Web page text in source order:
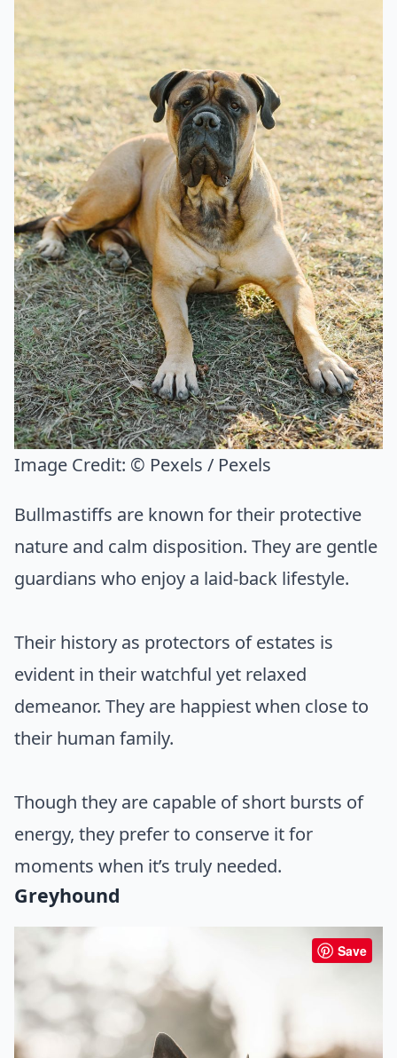
Image Credit: © Pexels / Pexels
Bullmastiffs are known for their protective
nature and calm disposition. They are gentle
guardians who enjoy a laid-back lifestyle.
Their history as protectors of estates is
evident in their watchful yet relaxed
demeanor. They are happiest when close to
their human family.
Though they are capable of short bursts of
energy, they prefer to conserve it for
moments when it’s truly needed.
Greyhound
Save